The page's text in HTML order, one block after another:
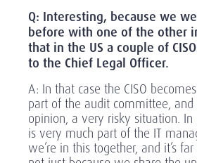
Q: Interesting, because we
before with one of the other
that in the US a couple of
to the Chief Legal Officer.
A: In that case the CISO
part of the audit committee, and
opinion, a very risky situation. In
is very much part of the IT
we’re in this together, and it’s